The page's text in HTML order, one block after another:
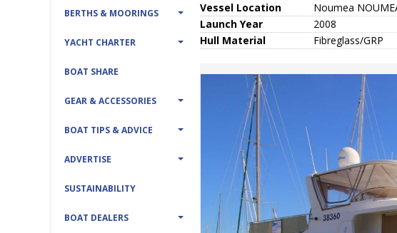
BERTHS & MOORINGS
YACHT CHARTER
BOAT SHARE
GEAR & ACCESSORIES
BOAT TIPS & ADVICE
ADVERTISE
SUSTAINABILITY
BOAT DEALERS
Vessel Location
Noumea
Launch Year
2008
Hull Material Fibreglass/GRP